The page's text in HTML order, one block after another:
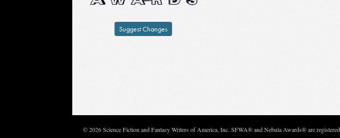
Suggest Changes
© 2026 Science Fiction and Fantasy Writers of America, Inc. SFWA® and Nebula Awards® are